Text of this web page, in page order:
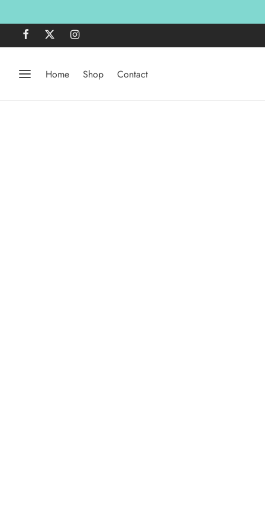
Home Shop Contact